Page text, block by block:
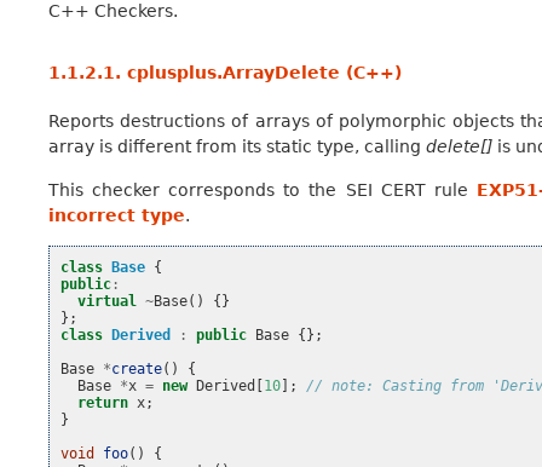
C++ Checkers.
1.1.2.1. cplusplus.ArrayDelete (C++)
Reports destructions of arrays of polymorphic objects
array is different from its static type, calling delete[] is
This checker corresponds to the SEI CERT rule
incorrect type.
class Base {
public :
virtual
~Base()
{}
};
class Derived : public Base {};
Base *create()
{
Base *x = new Derived [10];
// note: Casting from
return x;
}
void
foo()
{